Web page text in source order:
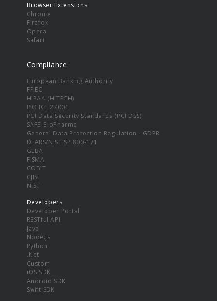
Browser Extensions
Chrome
Firefox
Opera
Safari
Compliance
European Banking Authority
FFIEC
HIPAA (HITECH)
ISO ICE 27001
PCI Data Security Standards (PCI DSS)
SAFE-BioPharma
General Data Protection Regulation - GDPR
DFARS/NIST SP 800-171
GLBA
FISMA
COBIT
CJIS
NIST
Developers
Developer Portal
RESTful API
Java
Node.js
Python
.Net
Custom
iOS SDK
Android SDK
Swift SDK